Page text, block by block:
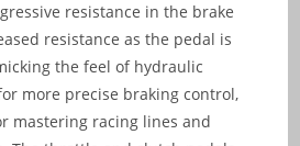
resistance in the brake
resistance as the pedal is
the feel of hydraulic
more precise braking control,
mastering racing lines and